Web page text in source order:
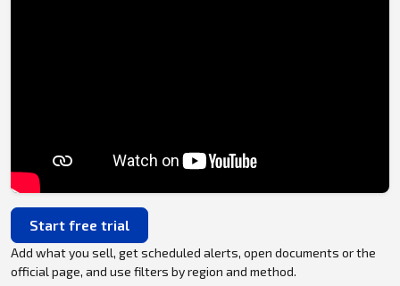
Start free trial
Add what you sell, get scheduled alerts, open documents or the
official page, and use filters by region and method.